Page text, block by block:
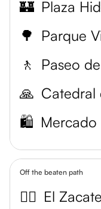
🏰 Plaza
🌳 Parque
🚶
Paseo
🙏
🛍️
Off the beaten path
🚴‍♂️ El